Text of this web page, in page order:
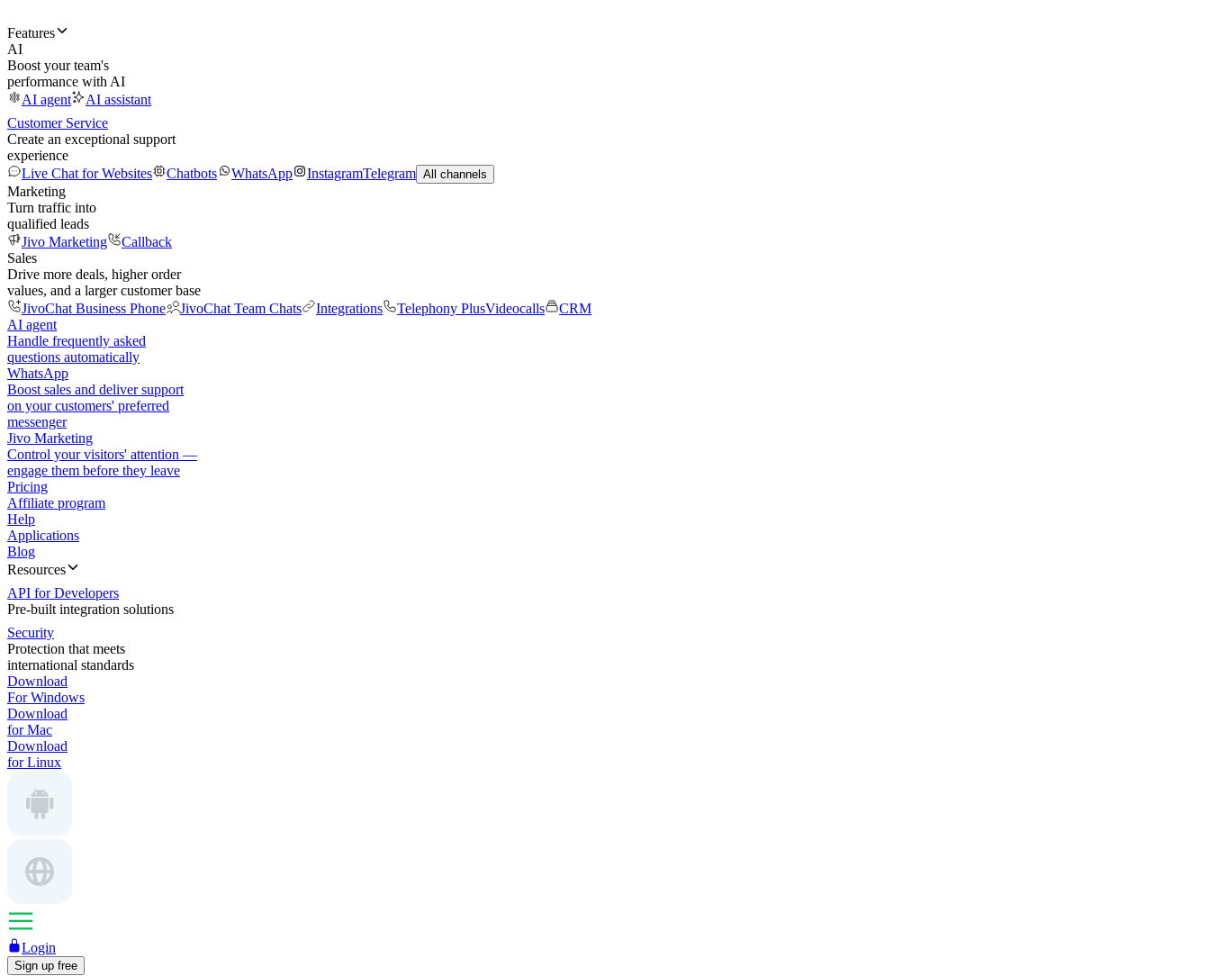
Features
AI
Boost your team's
performance with AI
AI agent
AI assistant
Customer Service
Create an exceptional support
experience
Live Chat for Websites
Chatbots WhatsApp InstagramTelegram All channels
Marketing
Turn traffic into
qualified leads
Jivo Marketing
Callback
Sales
Drive more deals, higher order
values, and a larger customer base
JivoChat Business Phone
JivoChat Team Chats Integrations Telephony PlusVideocalls
CRM
AI agent
Handle frequently asked
questions automatically
WhatsApp
Boost sales and deliver support
on your customers' preferred
messenger
Jivo Marketing
Control your visitors' attention —
engage them before they leave
Pricing
Affiliate program
Help
Applications
Blog
Resources
API for Developers
Pre-built integration solutions
Security
Protection that meets
international standards
Download
For Windows
Download
for Mac
Download
for Linux
Login
Sign up free